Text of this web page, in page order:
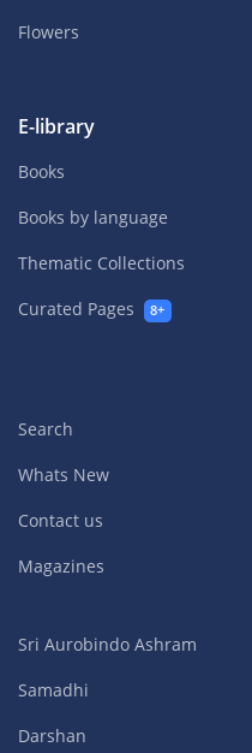
Flowers
E-library
Books
Books by language
Thematic Collections
Curated Pages
8+
Search
Whats New
Contact us
Magazines
Sri Aurobindo Ashram
Samadhi
Darshan